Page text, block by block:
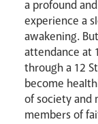
a profound
experience a
awakening.
attendance at
through a 12
become
of society and
members of